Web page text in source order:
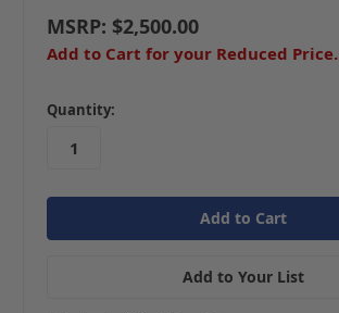
MSRP: $2,500.00
Add to Cart for your Reduced Price.
in
stock
Quantity:
Add to Your List